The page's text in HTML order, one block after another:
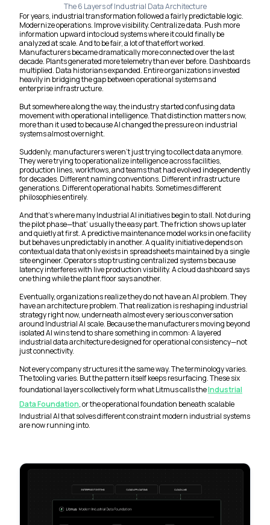
The 6 Layers of Industrial Data Architecture
For years, industrial transformation followed a fairly predictable logic.
Modernize operations. Improve visibility. Centralize data. Push more
information upward into cloud systems where it could finally be
analyzed at scale. And to be fair, a lot of that effort worked.
Manufacturers became dramatically more connected over the last
decade. Plants generated more telemetry than ever before. Dashboards
multiplied. Data historians expanded. Entire organizations invested
heavily in bridging the gap between operational systems and
enterprise infrastructure.
But somewhere along the way, the industry started confusing data
movement with operational intelligence. That distinction matters now,
more than it used to because AI changed the pressure on industrial
systems almost overnight.
Suddenly, manufacturers weren’t just trying to collect data anymore.
They were trying to operationalize intelligence across facilities,
production lines, workflows, and teams that had evolved independently
for decades. Different naming conventions. Different infrastructure
generations. Different operational habits. Sometimes different
philosophies entirely.
And that’s where many Industrial AI initiatives begin to stall. Not during
the pilot phase—that’ usually the easy part. The friction shows up later
and quietly at first. A predictive maintenance model works in one facility
but behaves unpredictably in another. A quality initiative depends on
contextual data that only exists in spreadsheets maintained by a single
site engineer. Operators stop trusting centralized systems because
latency interferes with live production visibility. A cloud dashboard says
one thing while the plant floor says another.
Eventually, organizations realize they do not have an AI problem. They
have an architecture problem. That realization is reshaping industrial
strategy right now, underneath almost every serious conversation
around Industrial AI scale. Because the manufacturers moving beyond
isolated AI wins tend to share something in common: A layered
industrial data architecture designed for operational consistency—not
just connectivity.
Not every company structures it the same way. The terminology varies.
The tooling varies. But the pattern itself keeps resurfacing. These six
foundational layers collectively form what Litmus calls theIndustrial
Data Foundation, or the operational foundation beneath scalable
Industrial AI that solves different constraint modern industrial systems
are now running into.